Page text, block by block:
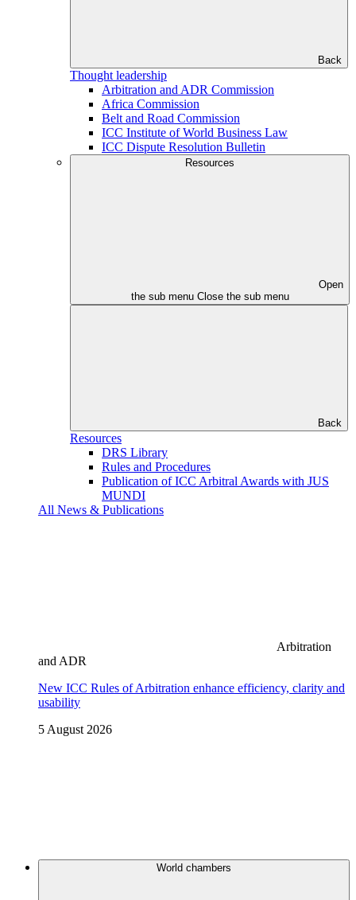
Back
Thought leadership
Arbitration and ADR Commission
Africa Commission
Belt and Road Commission
ICC Institute of World Business Law
ICC Dispute Resolution Bulletin
Resources
Open
the sub menu Close the sub menu
Back
Resources
DRS Library
Rules and Procedures
Publication of ICC Arbitral Awards with JUS
MUNDI
All News & Publications
Arbitration
and ADR
New ICC Rules of Arbitration enhance efficiency, clarity and
usability
5 August 2026
World chambers